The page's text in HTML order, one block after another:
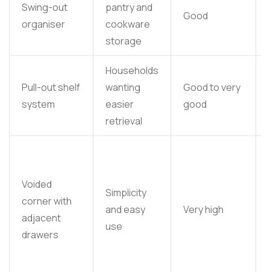
Swing-out
organiser
pantry and
cookware
storage
Good
Pull-out shelf
system
Households
wanting
easier
retrieval
Good to very
good
Voided
corner with
adjacent
drawers
Simplicity
and easy
use
Very high